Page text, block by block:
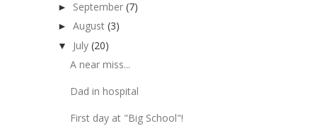
► September (7)
► August (3)
▼ July (20)
A near miss...
Dad in hospital
First day at "Big School"!